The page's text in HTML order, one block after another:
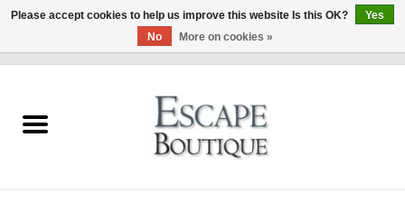
Summer Sale 2026
Please accept cookies to help us improve this website Is this OK?
Yes
No
More on cookies »